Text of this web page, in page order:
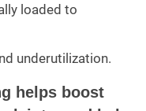
loaded to
underutilization.
helps boost